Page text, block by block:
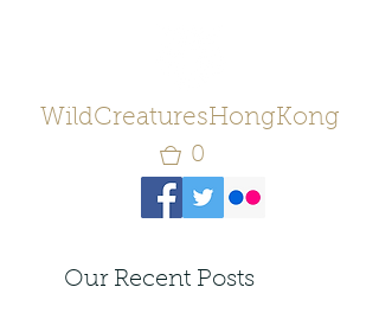
WildCreaturesHongKong
0
Our Recent Posts